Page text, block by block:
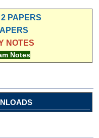
PAPERS
NOTES
Notes